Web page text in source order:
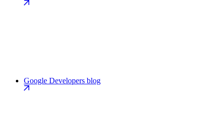
Google Developers blog